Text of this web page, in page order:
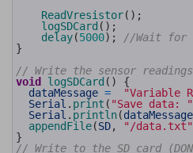
ReadVresistor( ) ;
logSDCard ( ) ;
delay(5000) ;
//Wait for
}
// Write the sensor
void
logSDCard ( )
{
dataMessage = "Variable
Serial . print ( "Save data: "
Serial . println(dataMessage
appendFile(SD, "/data.txt"
}
// Write to the SD card (DON'T